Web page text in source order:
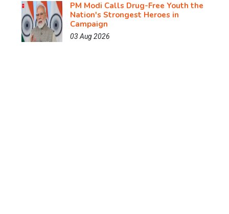
PM Modi Calls Drug-Free Youth the
Nation's Strongest Heroes in
Campaign
03 Aug 2026